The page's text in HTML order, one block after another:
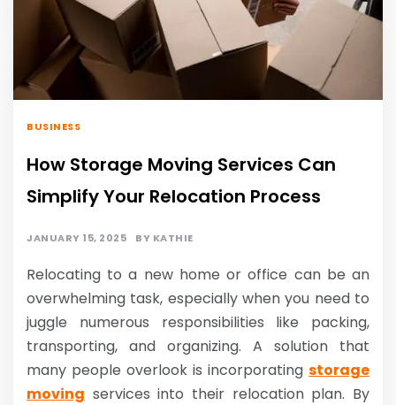
BUSINESS
How Storage Moving Services Can
Simplify Your Relocation Process
JANUARY 15, 2025 BY KATHIE
Relocating to a new home or office can be an
overwhelming task, especially when you need to
juggle numerous responsibilities like packing,
transporting, and organizing. A solution that
many people overlook is incorporating storage
moving services into their relocation plan. By